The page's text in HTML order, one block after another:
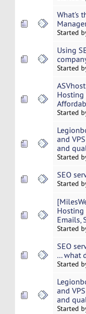
What's
Started
Using
Started
Hosting
Started
and
and
Started
SEO
Started
Hosting
Emails,
Started
SEO
... what
Started
and
and
Started